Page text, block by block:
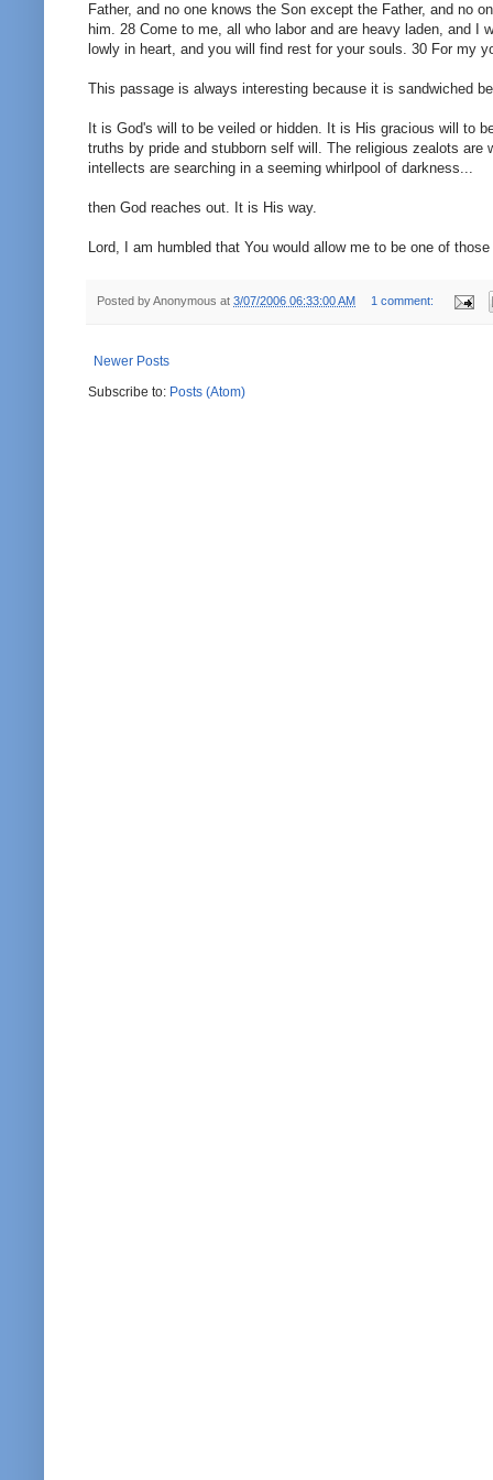
Father, and no one knows the Son except the Father, and no
him. 28 Come to me, all who labor and are heavy laden, and
lowly in heart, and you will find rest for your souls. 30 For my
This passage is always interesting because it is sandwiched
It is God's will to be veiled or hidden. It is His gracious will to
truths by pride and stubborn self will. The religious zealots
intellects are searching in a seeming whirlpool of darkness...
then God reaches out. It is His way.
Lord, I am humbled that You would allow me to be one of
Posted byAnonymous at 3/07/2006 06:33:00 AM 1 comment:
Newer Posts
Subscribe to: Posts (Atom)